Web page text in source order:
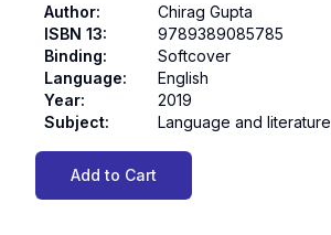
Author:
Chirag Gupta
ISBN 13:
9789389085785
Binding:
Softcover
Language:
English
Year:
2019
Subject: Language and literature
Add to Cart